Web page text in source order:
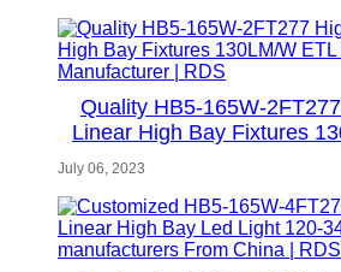
Quality HB5-165W-
Linear High Bay Fixtures
For Warehouse
July 06, 2023